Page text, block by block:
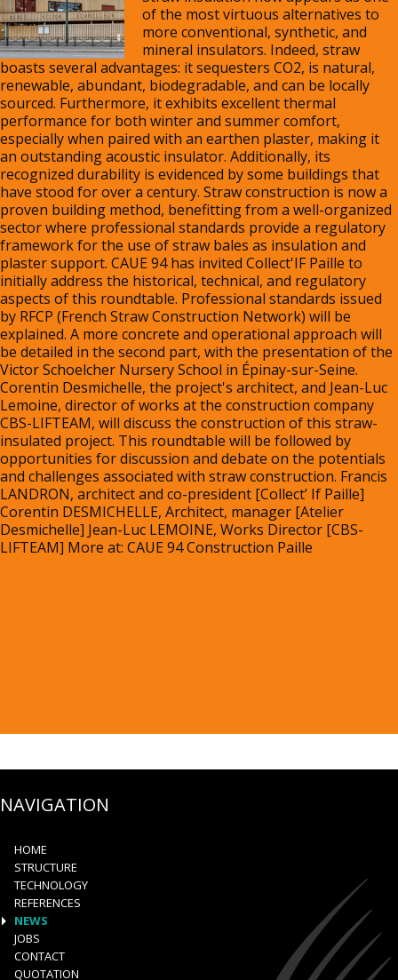
of the most virtuous alternatives to
more conventional, synthetic, and
mineral insulators. Indeed, straw
boasts several advantages: it sequesters CO2, is natural,
renewable, abundant, biodegradable, and can be locally
sourced. Furthermore, it exhibits excellent thermal
performance for both winter and summer comfort,
especially when paired with an earthen plaster, making it
an outstanding acoustic insulator. Additionally, its
recognized durability is evidenced by some buildings that
have stood for over a century. Straw construction is now a
proven building method, benefitting from a well-organized
sector where professional standards provide a regulatory
framework for the use of straw bales as insulation and
plaster support. CAUE 94 has invited Collect'IF Paille to
initially address the historical, technical, and regulatory
aspects of this roundtable. Professional standards issued
by RFCP (French Straw Construction Network) will be
explained. A more concrete and operational approach will
be detailed in the second part, with the presentation of the
Victor Schoelcher Nursery School in Épinay-sur-Seine.
Corentin Desmichelle, the project's architect, and Jean-Luc
Lemoine, director of works at the construction company
CBS-LIFTEAM, will discuss the construction of this straw-
insulated project. This roundtable will be followed by
opportunities for discussion and debate on the potentials
and challenges associated with straw construction. Francis
LANDRON, architect and co-president [Collect’ If Paille]
Corentin DESMICHELLE, Architect, manager [Atelier
Desmichelle] Jean-Luc LEMOINE, Works Director [CBS-
LIFTEAM] More at: CAUE 94 Construction Paille
NAVIGATION
HOME
STRUCTURE
TECHNOLOGY
REFERENCES
NEWS
JOBS
CONTACT
QUOTATION